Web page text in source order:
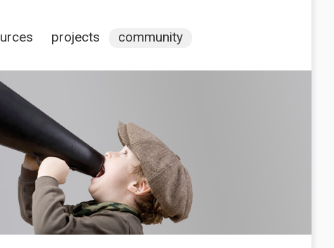
projects community